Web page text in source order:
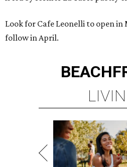
Look for Cafe Leonelli to open
follow in April.